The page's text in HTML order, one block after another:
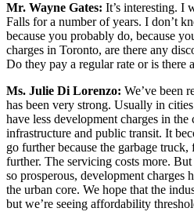
Mr. Wayne Gates: It’s interesting. I
Falls for a number of years. I don’t
because you probably do, because
charges in Toronto, are there any
Do they pay a regular rate or is there
Ms. Julie Di Lorenzo: We’ve been
has been very strong. Usually in
have less development charges in the
infrastructure and public transit. It
go further because the garbage
further. The servicing costs more.
so prosperous, development charges
the urban core. We hope that the
but we’re seeing affordability